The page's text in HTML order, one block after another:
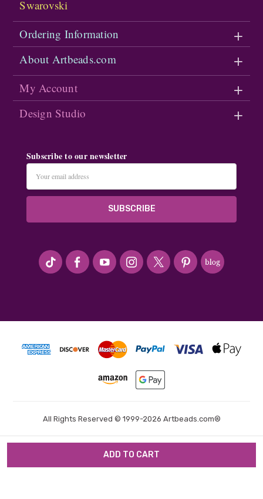
Swarovski
Ordering Information
About Artbeads.com
My Account
Design Studio
Subscribe to our newsletter
Address
#seriousArtbeader
All Rights Reserved © 1999-2026 Artbeads.com®